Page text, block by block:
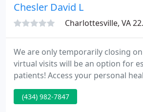
Chesler David L
Charlottesville, VA 22901
We are only temporarily closing
virtual visits will be an option for
patients! Access your personal
and test results, securely message
and manage payments, all from
(434) 982-7847